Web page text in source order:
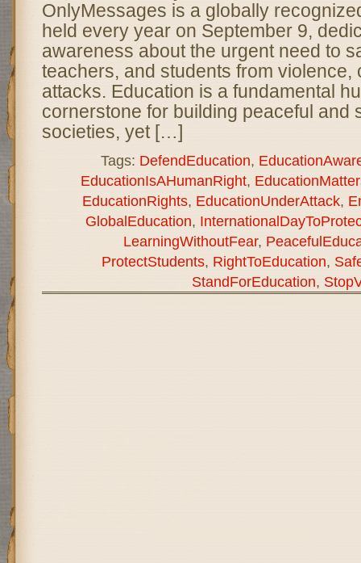
OnlyMessages is a globally
held every year on September 9,
awareness about the urgent need to
teachers, and students from violence,
attacks. Education is a fundamental
cornerstone for building peaceful and
societies, yet […]
Tags: DefendEducation,
EducationIsAHumanRight,
EducationRights, EducationUnderAttack,
GlobalEducation,
LearningWithoutFear,
ProtectStudents, RightToEducation,
StandForEducation,